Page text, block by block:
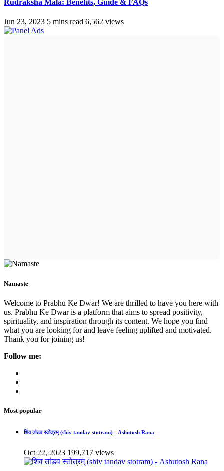
Rudraksha Mala: Benefits, Guide & FAQs
Jun 23, 2023 5 mins read 6,562 views
Namaste
Welcome to Prabhu Ke Dwar! We are thrilled to have you here with
us. Prabhu Ke Dwar is a platform that aims to spread positivity,
spirituality, and inspiration through its content. We hope you find
what you are looking for and leave feeling uplifted and motivated.
Thank you for joining us!
Follow me:
Most popular
शिव तांडव स्तोत्रम् (shiv tandav stotram) - Ashutosh Rana
Oct 22, 2023 199,717 views